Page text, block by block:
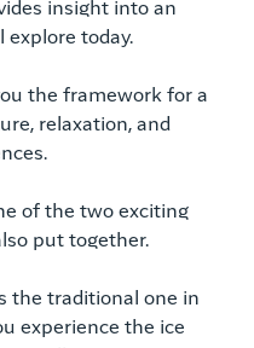
insight into an
explore today.
the framework for a
relaxation, and
of the two exciting
put together.
the traditional one in
experience the ice